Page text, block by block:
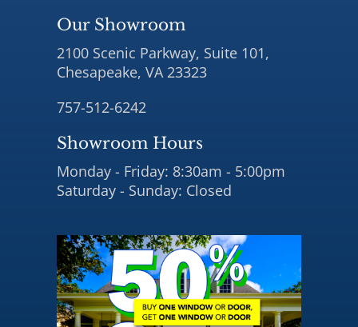
Our Showroom
2100 Scenic Parkway, Suite 101,
Chesapeake, VA 23323
757-512-6242
Showroom Hours
Monday - Friday: 8:30am - 5:00pm
Saturday - Sunday: Closed